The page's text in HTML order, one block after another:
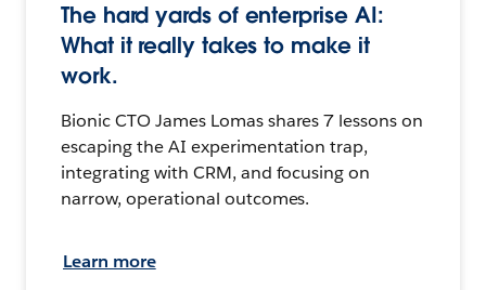
The hard yards of enterprise AI:
What it really takes to make it
work.
Bionic CTO James Lomas shares 7 lessons on
escaping the AI experimentation trap,
integrating with CRM, and focusing on
narrow, operational outcomes.
Learn more